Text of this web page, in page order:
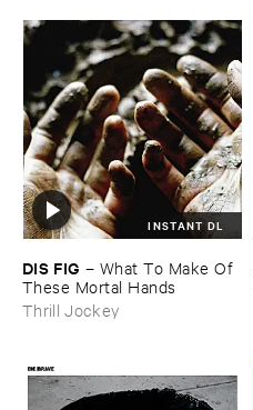
INSTANT DL
DIS ​FIG – What ​To ​Make ​Of ​
These ​Mortal ​Hands
Thrill Jockey